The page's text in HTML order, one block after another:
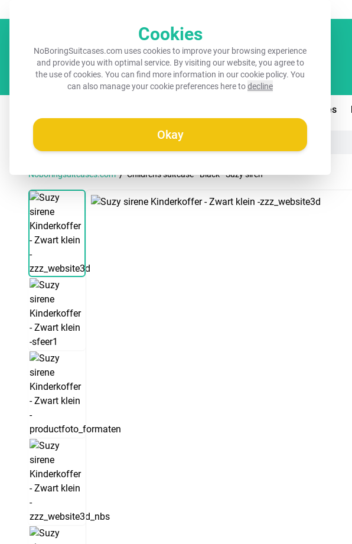
Cookies
NoBoringSuitcases.com uses cookies to improve your browsing experience
and provide you with optimal service. By visiting our website, you agree to
the use of cookies. You can find more information in ourcookie policy. You
can also manage your cookie preferences here todecline
Okay
Medium suitcases
Noboringsuitcases.com / Children's suitcase - Black - Suzy siren